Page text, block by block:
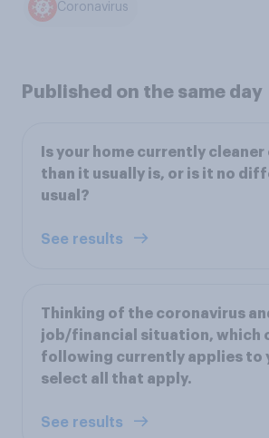
Coronavirus
Published on the same day
Is your home currently cleaner
than it usually is, or is it no
usual?
See results
Thinking of the coronavirus
job/financial situation, which
following currently applies to
select all that apply.
See results